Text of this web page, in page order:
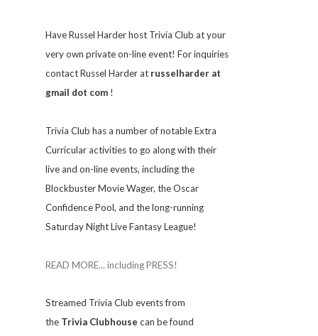
Have Russel Harder host Trivia Club at your
very own private on-line event! For inquiries
contact Russel Harder at russelharder at
gmail dot com !
Trivia Club has a number of notable Extra
Curricular activities to go along with their
live and on-line events, including the
Blockbuster Movie Wager, the Oscar
Confidence Pool, and the long-running
Saturday Night Live Fantasy League!
READ MORE... including PRESS!
Streamed Trivia Club events from
the Trivia Clubhouse can be found